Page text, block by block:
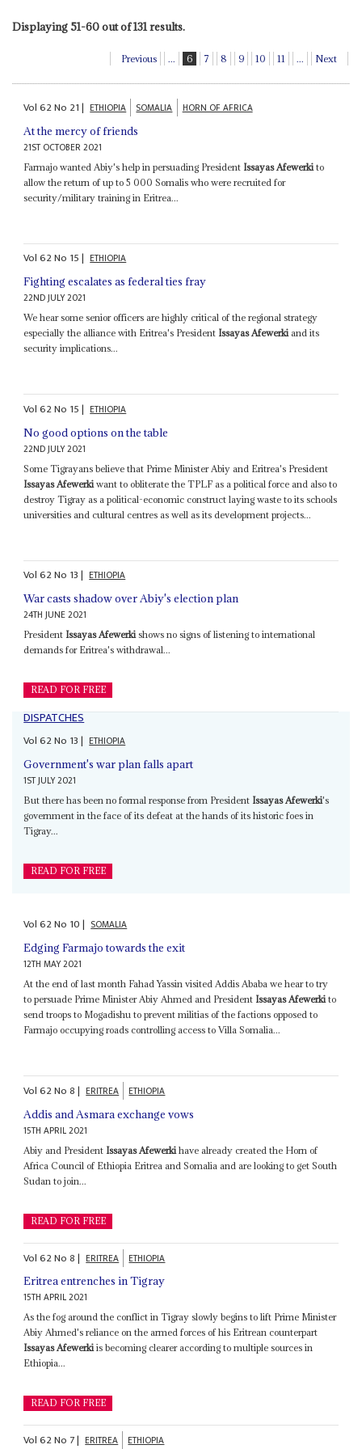
Displaying 51-60 out of 131 results.
Previous ... 6 7 8 9 10 11 ... Next
Vol62No 21| ETHIOPIA SOMALIA HORN OF AFRICA
At the mercy of friends
21ST OCTOBER 2021
Farmajo wanted Abiy's help in persuading President Issayas Afewerki to
allow the return of up to 5 000 Somalis who were recruited for
security/military training in Eritrea...
Vol62No 15| ETHIOPIA
Fighting escalates as federal ties fray
22ND JULY 2021
We hear some senior officers are highly critical of the regional strategy
especially the alliance with Eritrea's President Issayas Afewerkiand its
security implications...
Vol62No 15| ETHIOPIA
No good options on the table
22ND JULY 2021
Some Tigrayans believe that Prime Minister Abiy and Eritrea's President
Issayas Afewerki want to obliterate the TPLF as a political force and also to
destroy Tigray as a political-economic construct laying waste to its schools
universities and cultural centres as well as its development projects...
Vol62No 13| ETHIOPIA
War casts shadow over Abiy's election plan
24TH JUNE 2021
President Issayas Afewerkishows no signs of listening to international
demands for Eritrea's withdrawal...
READ FOR FREE
DISPATCHES
Vol62No 13| ETHIOPIA
Government's war plan falls apart
1ST JULY 2021
But there has been no formal response from President Issayas Afewerki's
government in the face of its defeat at the hands of its historic foes in
Tigray...
READ FOR FREE
Vol62No 10| SOMALIA
Edging Farmajo towards the exit
12TH MAY 2021
At the end of last month Fahad Yassin visited Addis Ababa we hear to try
to persuade Prime Minister Abiy Ahmed and President Issayas Afewerkito
send troops to Mogadishu to prevent militias of the factions opposed to
Farmajo occupying roads controlling access to Villa Somalia...
Vol62No8| ERITREA ETHIOPIA
Addis and Asmara exchange vows
15TH APRIL 2021
Abiy and President Issayas Afewerki have already created the Horn of
Africa Council of Ethiopia Eritrea and Somalia and are looking to get South
Sudan to join...
READ FOR FREE
Vol62No8| ERITREA ETHIOPIA
Eritrea entrenches in Tigray
15TH APRIL 2021
As the fog around the conflict in Tigray slowly begins to lift Prime Minister
Abiy Ahmed's reliance on the armed forces of his Eritrean counterpart
Issayas Afewerkiis becoming clearer according to multiple sources in
Ethiopia...
READ FOR FREE
Vol62No 7| ERITREA ETHIOPIA